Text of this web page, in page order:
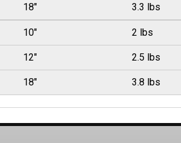
18" 3.3 lbs
10" 2 lbs
12" 2.5 lbs
18" 3.8 lbs